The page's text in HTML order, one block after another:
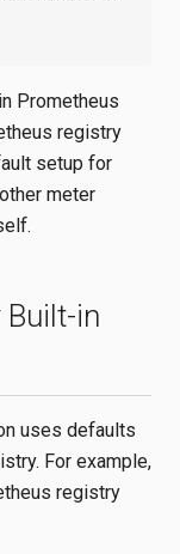
Prometheus
registry
setup for
meter
in
uses defaults
For example,
registry